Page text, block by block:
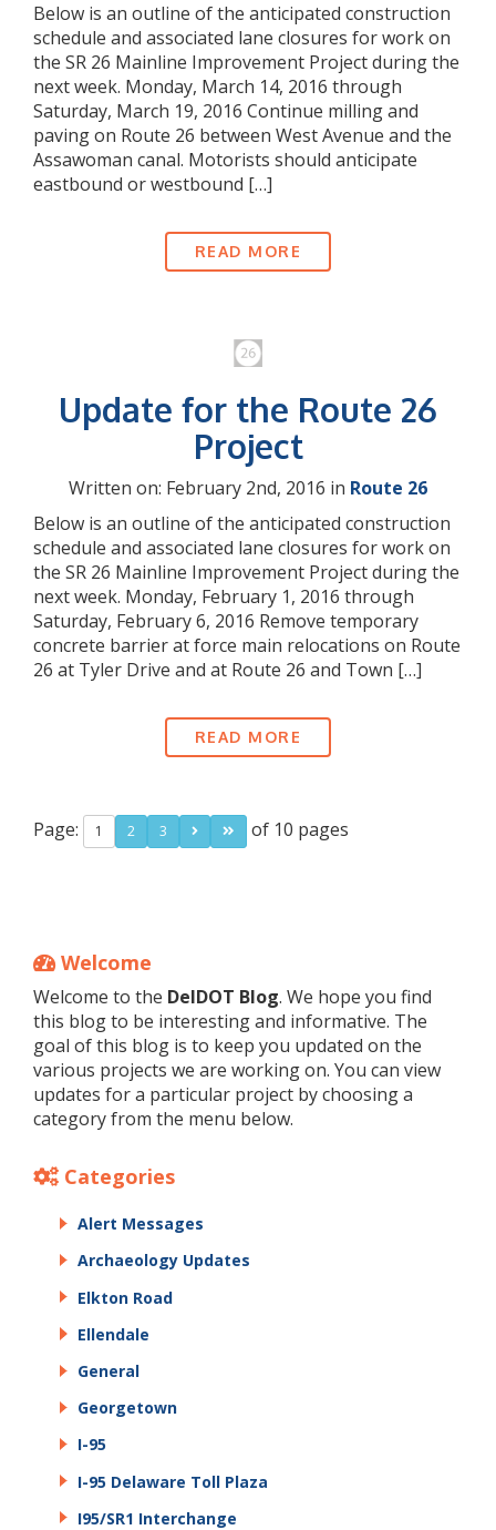
Below is an outline of the anticipated construction
schedule and associated lane closures for work on
the SR 26 Mainline Improvement Project during the
next week. Monday, March 14, 2016 through
Saturday, March 19, 2016 Continue milling and
paving on Route 26 between West Avenue and the
Assawoman canal. Motorists should anticipate
eastbound or westbound […]
READ MORE
Update for the Route 26
Project
Written on: February 2nd, 2016 in Route 26
Below is an outline of the anticipated construction
schedule and associated lane closures for work on
the SR 26 Mainline Improvement Project during the
next week. Monday, February 1, 2016 through
Saturday, February 6, 2016 Remove temporary
concrete barrier at force main relocations on Route
26 at Tyler Drive and at Route 26 and Town […]
READ MORE
Page: 1 2 3 of 10 pages
Welcome
Welcome to the DelDOT Blog. We hope you find
this blog to be interesting and informative. The
goal of this blog is to keep you updated on the
various projects we are working on. You can view
updates for a particular project by choosing a
category from the menu below.
Categories
Alert Messages
Archaeology Updates
Elkton Road
Ellendale
General
Georgetown
I-95
I-95 Delaware Toll Plaza
I95/SR1 Interchange